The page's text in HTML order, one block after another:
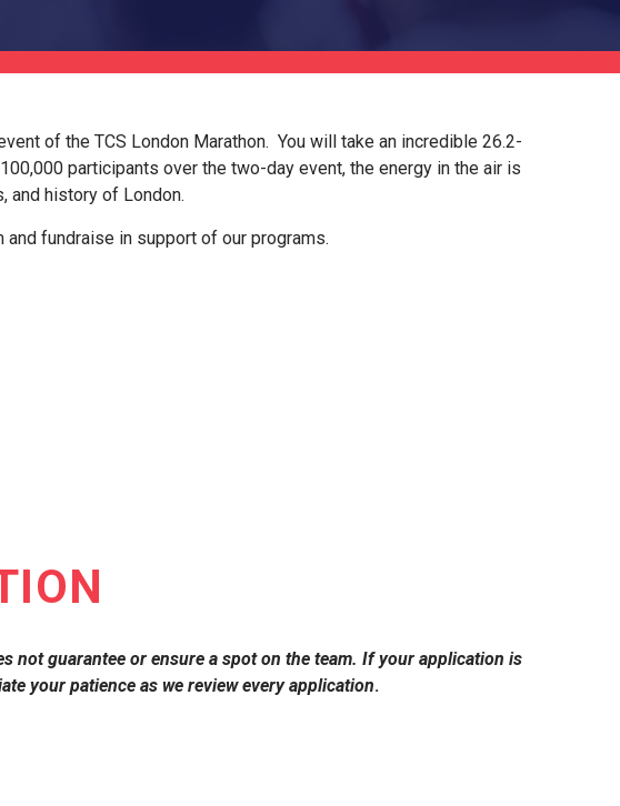
of the TCS London Marathon. You will take an incredible 26.2-
participants over the two-day event, the energy in the air is
and history of London.
fundraise in support of our programs.
not guarantee or ensure a spot on the team. If your application is
your patience as we review every application.